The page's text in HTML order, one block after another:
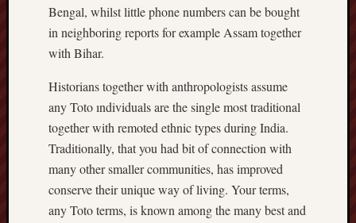
Bengal, whilst little phone numbers can be bought
in neighboring reports for example Assam together
with Bihar.
Historians together with anthropologists assume
any Toto ındividuals are the single most traditional
together with remoted ethnic types during India.
Traditionally, that you had bit of connection with
many other smaller communities, has improved
conserve their unique way of living. Your terms,
any Toto terms, is known among the many best and